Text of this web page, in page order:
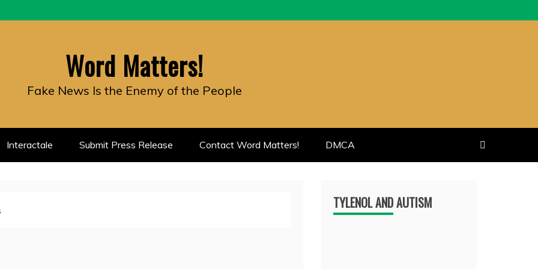
Word Matters!
Fake News Is the Enemy of the People
Interactale Submit Press Release Contact Word Matters! DMCA
TYLENOL AND AUTISM